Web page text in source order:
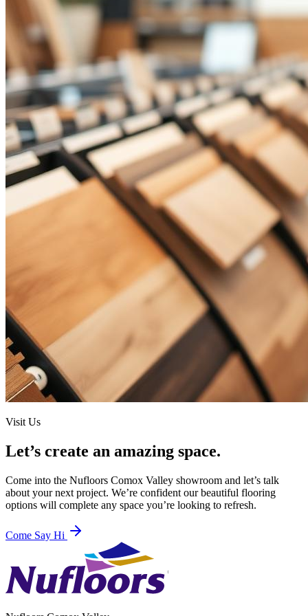
Visit Us
Let’s create an amazing space.
Come into the Nufloors Comox Valley showroom and let’s talk
about your next project. We’re confident our beautiful flooring
options will complete any space you’re looking to refresh.
Come Say Hi